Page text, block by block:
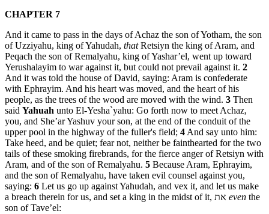
CHAPTER 7
And it came to pass in the days of Achaz the son of Yotham, the son
of Uzziyahu, king of Yahudah, thatRetsiyn the king of Aram, and
Peqach the son of Remalyahu, king of Yashar’el, went up toward
Yerushalayim to war against it, but could not prevail against it. 2
And it was told the house of David, saying: Aram is confederate
with Ephrayim. And his heart was moved, and the heart of his
people, as the trees of the wood are moved with the wind. 3 Then
said Yahuah unto El-Yesha`yahu: Go forth now to meet Achaz,
you, and She’ar Yashuv your son, at the end of the conduit of the
upper pool in the highway of the fuller's field; 4And say unto him:
Take heed, and be quiet; fear not, neither be fainthearted for the two
tails of these smoking firebrands, for the fierce anger of Retsiyn with
Aram, and of the son of Remalyahu. 5 Because Aram, Ephrayim,
and the son of Remalyahu, have taken evil counsel against you,
saying: 6 Let us go up against Yahudah, and vex it, and let us make
even the
son of Tave’el: